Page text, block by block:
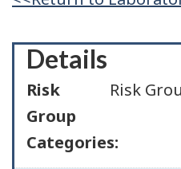
Details
Risk
Group
Categories:
Risk